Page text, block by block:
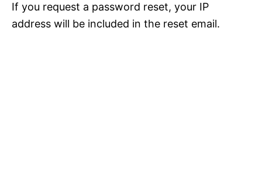
If you request a password reset, your IP
address will be included in the reset email.